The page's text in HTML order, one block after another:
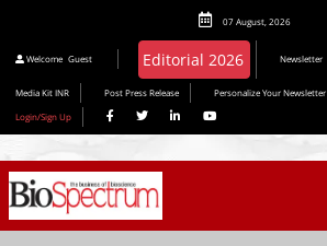
07 August, 2026
Welcome Guest Editorial 2026 Newsletter
Media Kit INR Post Press Release Personalize Your Newsletter
Login/Sign Up